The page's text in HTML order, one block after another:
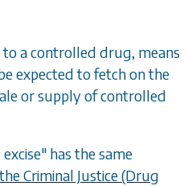
a controlled drug, means
expected to fetch on the
or supply of controlled
has the same
Criminal Justice (Drug